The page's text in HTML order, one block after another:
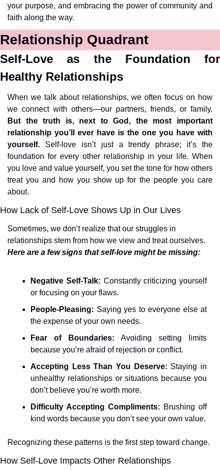
your purpose, and embracing the power of community and
faith along the way.
Relationship Quadrant
Self-Love as the Foundation for
Healthy Relationships
When we talk about relationships, we often focus on how
But the truth is, next to God, the most important
relationship you’ll ever have is the one you have with
yourself. Self-love isn’t just a trendy phrase; it’s the
foundation for every other relationship in your life. When
you love and value yourself, you set the tone for how others
treat you and how you show up for the people you care
about.
How Lack of Self-Love Shows Up in Our Lives
Sometimes, we don’t realize that our struggles in
Here are a few signs that self-love might be missing:
Negative Self-Talk: Constantly criticizing yourself
or focusing on your flaws.
People-Pleasing: Saying yes to everyone else at
the expense of your own needs.
Fear of Boundaries: Avoiding setting limits
because you’re afraid of rejection or conflict.
Accepting Less Than You Deserve: Staying in
unhealthy relationships or situations because you
don’t believe you’re worth more.
Difficulty Accepting Compliments: Brushing off
kind words because you don’t see your own value.
Recognizing these patterns is the first step toward change.
How Self-Love Impacts Other Relationships